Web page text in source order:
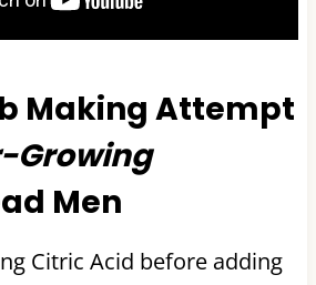
Making Attempt
Growing
Men
Citric Acid before adding